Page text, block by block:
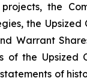
the
the Upsized
Warrant
of the Upsized
of